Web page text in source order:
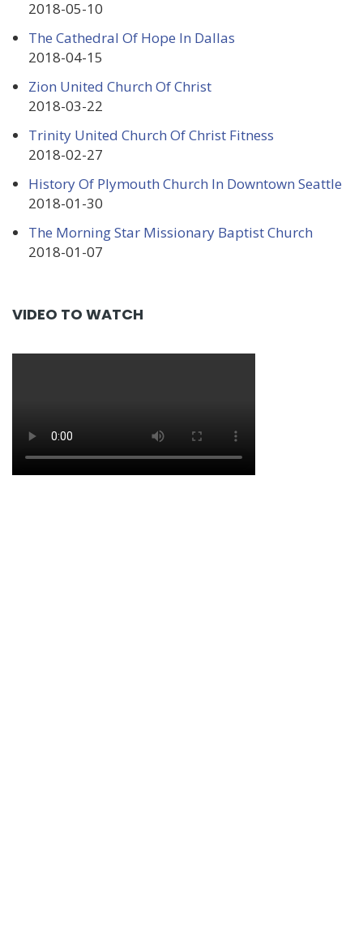
2018-05-10
The Cathedral Of Hope In Dallas
2018-04-15
Zion United Church Of Christ
2018-03-22
Trinity United Church Of Christ Fitness
2018-02-27
History Of Plymouth Church In Downtown Seattle
2018-01-30
The Morning Star Missionary Baptist Church
2018-01-07
VIDEO TO WATCH